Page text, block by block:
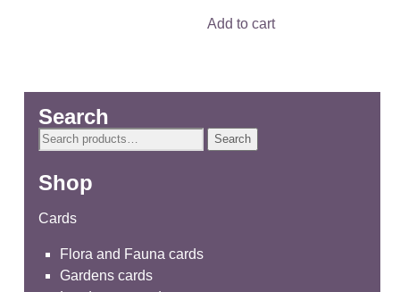
Add to cart
Search
Search
Search
Shop
Cards
Flora and Fauna cards
Gardens cards